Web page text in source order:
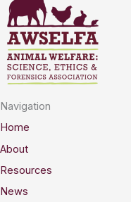
Navigation
Home
About
Resources
News